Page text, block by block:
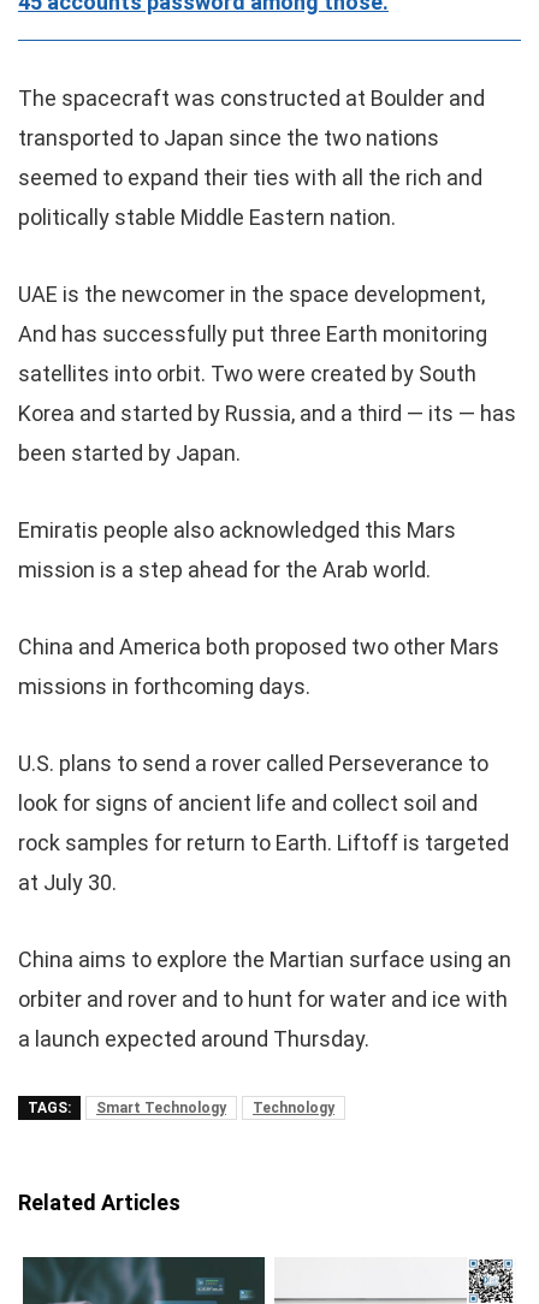
The spacecraft was constructed at Boulder and
transported to Japan since the two nations
seemed to expand their ties with all the rich and
politically stable Middle Eastern nation.
UAE is the newcomer in the space development,
And has successfully put three Earth monitoring
satellites into orbit. Two were created by South
Korea and started by Russia, and a third — its — has
been started by Japan.
Emiratis people also acknowledged this Mars
mission is a step ahead for the Arab world.
China and America both proposed two other Mars
missions in forthcoming days.
U.S. plans to send a rover called Perseverance to
look for signs of ancient life and collect soil and
rock samples for return to Earth. Liftoff is targeted
at July 30.
China aims to explore the Martian surface using an
orbiter and rover and to hunt for water and ice with
a launch expected around Thursday.
TAGS: Smart Technology Technology
Related Articles